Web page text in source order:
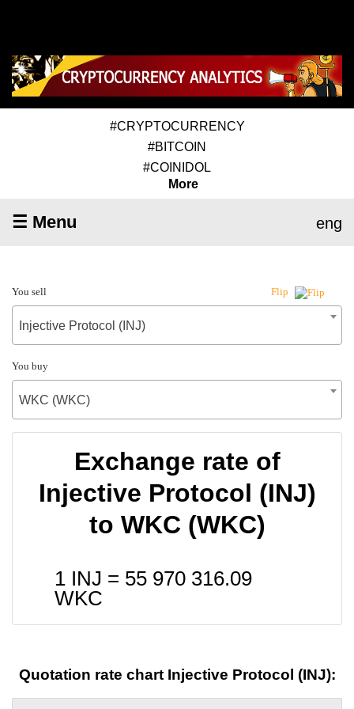
#CRYPTOCURRENCY
#BITCOIN
#COINIDOL
More
☰ Menu eng
You sell Flip
Injective Protocol (INJ)
You buy
WKC (WKC)
Exchange rate of
Injective Protocol (INJ)
to WKC (WKC)
1 INJ = 55 970 316.09
WKC
Quotation rate chart Injective Protocol (INJ):